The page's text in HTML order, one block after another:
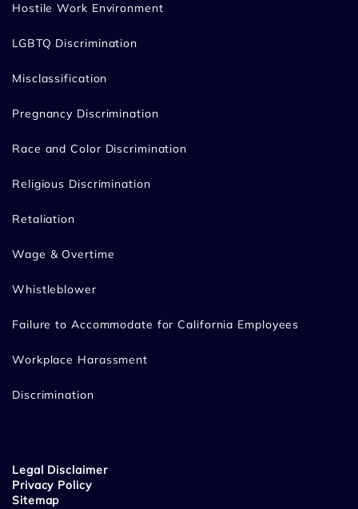
Hostile Work Environment
LGBTQ Discrimination
Misclassification
Pregnancy Discrimination
Race and Color Discrimination
Religious Discrimination
Retaliation
Wage & Overtime
Whistleblower
Failure to Accommodate for California Employees
Workplace Harassment
Discrimination
Legal Disclaimer
Privacy Policy
Sitemap